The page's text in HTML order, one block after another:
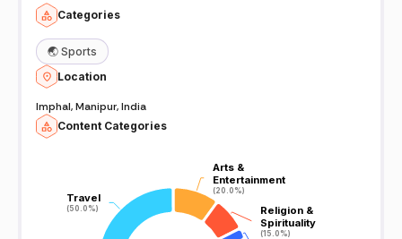
Categories
🌏 Sports
Location
Imphal, Manipur, India
Content Categories
Travel
(50.0%)
Travel
(50.0%)
Arts &
Entertainment
(20.0%)
Arts &
Entertainment
(20.0%)
Religion &
Spirituality
(15.0%)
Religion &
Spirituality
(15.0%)